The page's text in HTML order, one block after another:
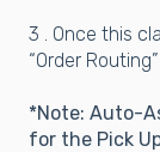
3 . Once this
“Order
*Note: Auto-
for the Pick